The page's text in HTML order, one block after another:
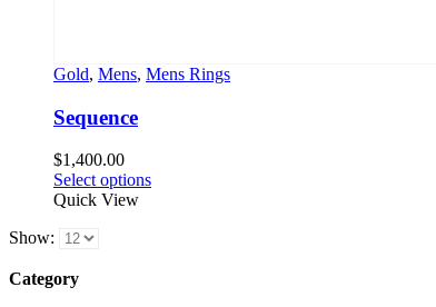
Gold, Mens, Mens Rings
Sequence
$1,400.00
Select optionsThis
Quick View
Show:
Category